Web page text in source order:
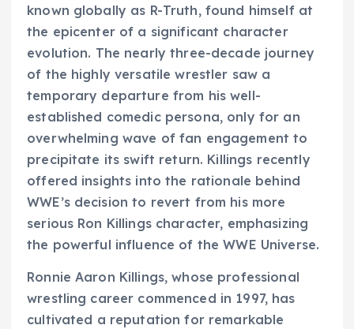
known globally as R-Truth, found himself at
the epicenter of a significant character
evolution. The nearly three-decade journey
of the highly versatile wrestler saw a
temporary departure from his well-
established comedic persona, only for an
overwhelming wave of fan engagement to
precipitate its swift return. Killings recently
offered insights into the rationale behind
WWE’s decision to revert from his more
serious Ron Killings character, emphasizing
the powerful influence of the WWE Universe.
Ronnie Aaron Killings, whose professional
wrestling career commenced in 1997, has
cultivated a reputation for remarkable